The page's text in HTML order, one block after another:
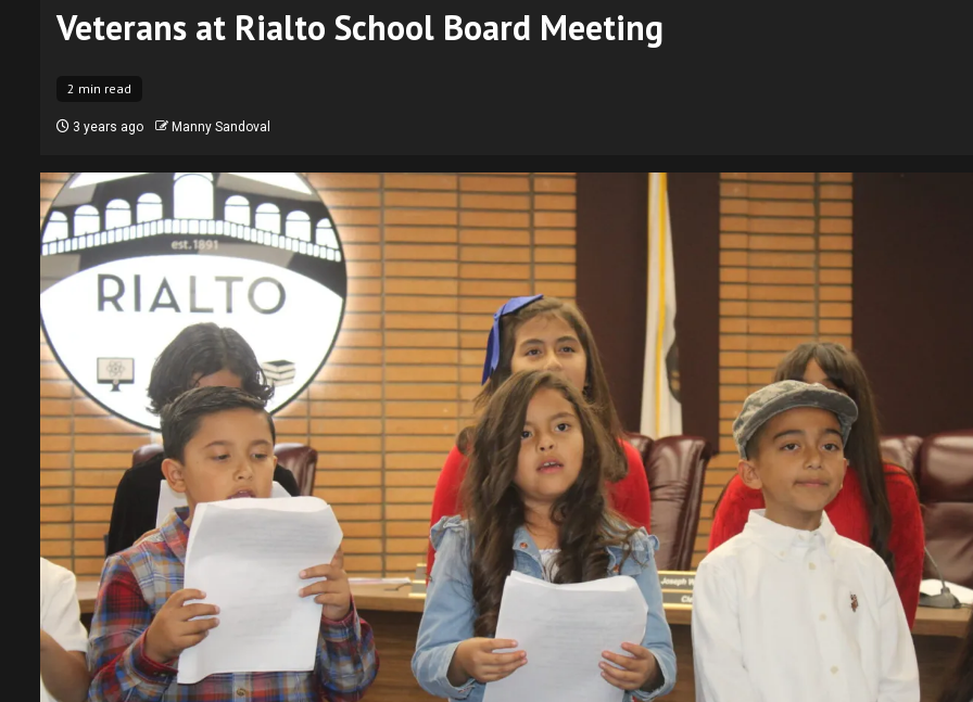
Veterans at Rialto School Board Meeting
2 min read
3 years ago Manny Sandoval